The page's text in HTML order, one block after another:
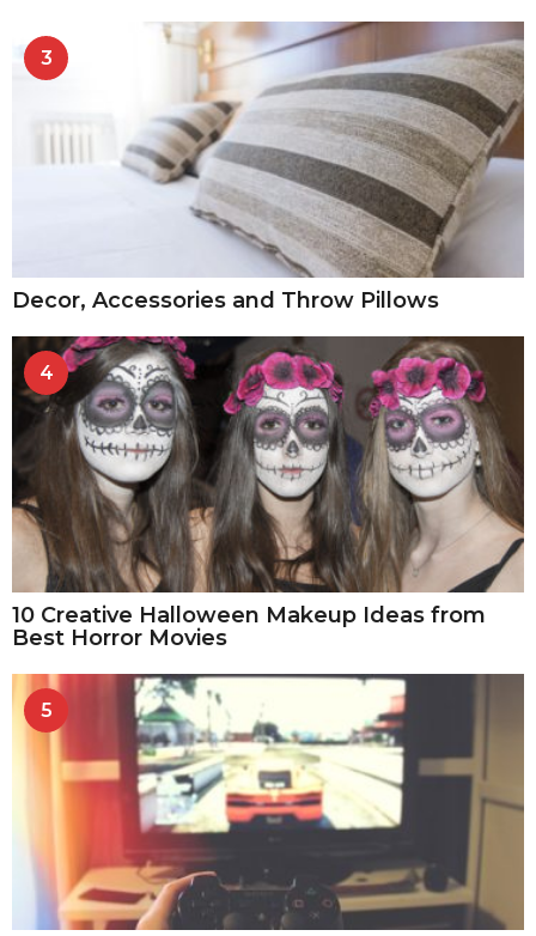
3
Decor, Accessories and Throw Pillows
4
10 Creative Halloween Makeup Ideas from
Best Horror Movies
5